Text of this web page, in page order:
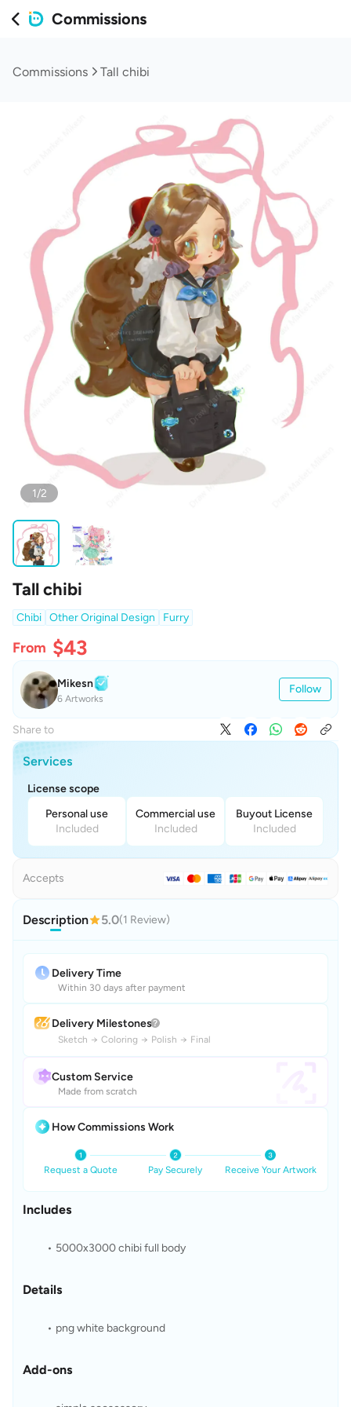
Commissions
Commissions Tall chibi
1/2
Tall chibi
Chibi Other Original Design Furry
From $43
Mikesn
6 Artworks
Follow
Share to
Services
License scope
Personal use
Included
Commercial use
Included
Buyout License
Included
Accepts
Description 5.0(1 Review)
Delivery Time
Within 30 days after payment
Delivery Milestones
Sketch → Coloring → Polish → Final
Custom Service
Made from scratch
How Commissions Work
Request a Quote Pay Securely Receive Your Artwork
Includes
5000x3000 chibi full body
Details
png white background
Add-ons